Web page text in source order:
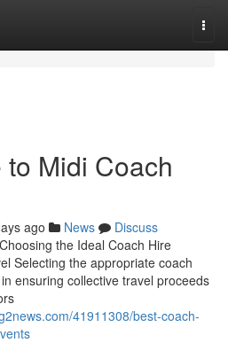
Midi Coach
ago News
Discuss
the Ideal Coach Hire
Selecting the appropriate coach
ensuring collective travel proceeds
41911308/best-coach-